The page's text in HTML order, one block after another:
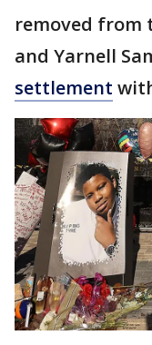
removed from
and Yarnell
settlement